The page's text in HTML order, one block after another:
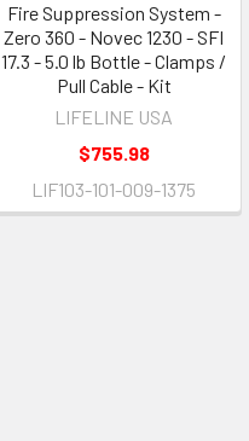
Fire Suppression System -
Zero 360 - Novec 1230 - SFI
17.3 - 5.0 lb Bottle - Clamps /
Pull Cable - Kit
LIFELINE USA
$755.98
LIF103-101-009-1375